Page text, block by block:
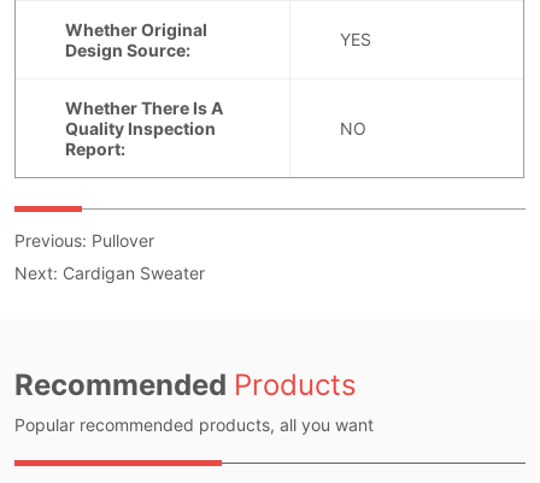
Previous: Pullover
Next: Cardigan Sweater
Recommended Products
Popular recommended products, all you want